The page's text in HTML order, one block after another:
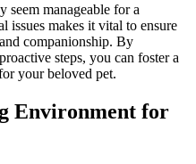
seem manageable for a
issues makes it vital to ensure
companionship. By
steps, you can foster a
your beloved pet.
Environment for